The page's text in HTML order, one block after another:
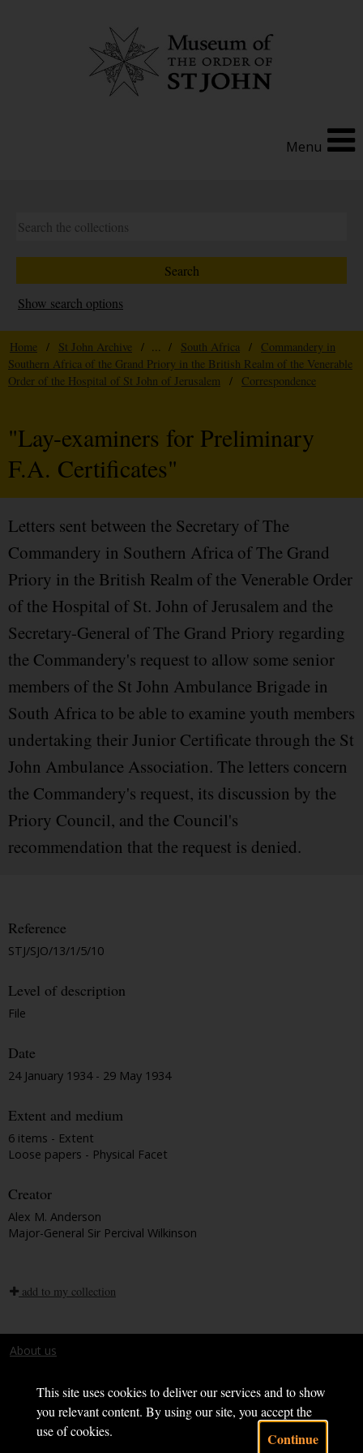
This site uses cookies to deliver our services and to show
you relevant content. By using our site, you accept the
use of cookies.
Continue
Menu
Show search options
Home / St John Archive / ... / South Africa /
Commandery in
Southern Africa of the Grand Priory in the British Realm of the Venerable
Order of the Hospital of St John of Jerusalem
/ Correspondence
"Lay-examiners for Preliminary
F.A. Certificates"
Letters sent between the Secretary of The
Commandery in Southern Africa of The Grand
Priory in the British Realm of the Venerable Order
of the Hospital of St. John of Jerusalem and the
Secretary-General of The Grand Priory regarding
the Commandery's request to allow some senior
members of the St John Ambulance Brigade in
South Africa to be able to examine youth members
undertaking their Junior Certificate through the St
John Ambulance Association. The letters concern
the Commandery's request, its discussion by the
Priory Council, and the Council's
recommendation that the request is denied.
Reference
STJ/SJO/13/1/5/10
Level of description
File
Date
24 January 1934 - 29 May 1934
Extent and medium
6 items - Extent
Loose papers - Physical Facet
Creator
Alex M. Anderson
Major-General Sir Percival Wilkinson
add to my collection
About us